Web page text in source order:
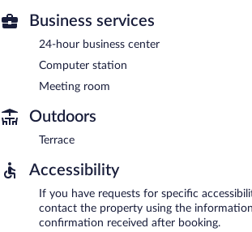
Business services
24-hour business center
Computer station
Meeting room
Outdoors
Terrace
Accessibility
If you have requests for specific
contact the property using the
confirmation received after booking.